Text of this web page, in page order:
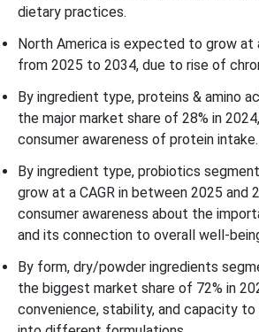
dietary practices.
North America is expected to grow at
from 2025 to 2034, due to rise of
By ingredient type, proteins & amino
the major market share of 28% in
consumer awareness of protein intake.
By ingredient type, probiotics
grow at a CAGR in between 2025 and
consumer awareness about the
and its connection to overall well-
By form, dry/powder ingredients
the biggest market share of 72% in
convenience, stability, and capacity